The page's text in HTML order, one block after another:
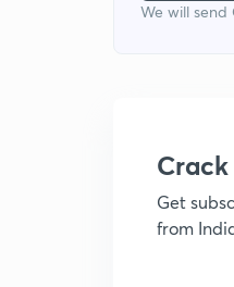
We will send
Get
from